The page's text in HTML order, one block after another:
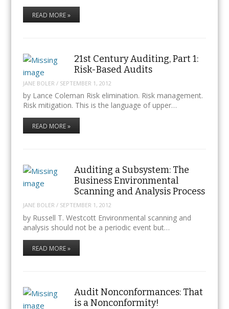
READ MORE »
21st Century Auditing, Part 1:
Risk-Based Audits
JANE BOLER / SEPTEMBER 1, 2012
by Lance Coleman Risk elimination. Risk management.
Risk mitigation. This is the language of upper…
READ MORE »
Auditing a Subsystem: The
Business Environmental
Scanning and Analysis Process
JANE BOLER / SEPTEMBER 1, 2012
by Russell T. Westcott Environmental scanning and
analysis should not be a periodic event but…
READ MORE »
Audit Nonconformances: That
is a Nonconformity!